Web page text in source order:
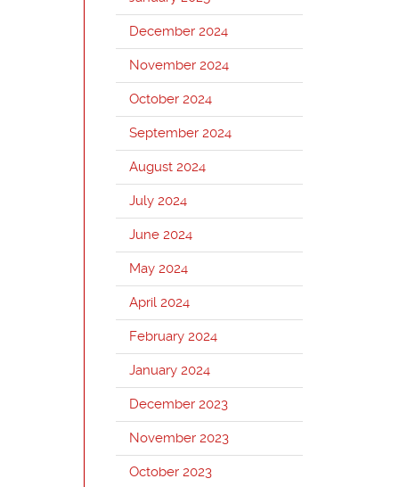
December 2024
November 2024
October 2024
September 2024
August 2024
July 2024
June 2024
May 2024
April 2024
February 2024
January 2024
December 2023
November 2023
October 2023